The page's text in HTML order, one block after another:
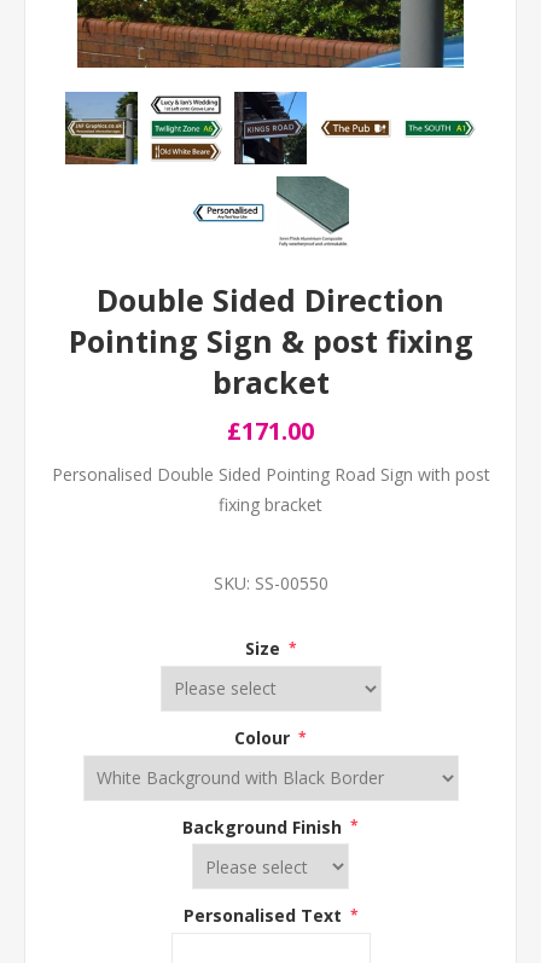
Double Sided Direction
Pointing Sign & post fixing
bracket
£171.00
Personalised Double Sided Pointing Road Sign with post
fixing bracket
SKU: SS-00550
Size *
Colour *
Background Finish *
Personalised Text *